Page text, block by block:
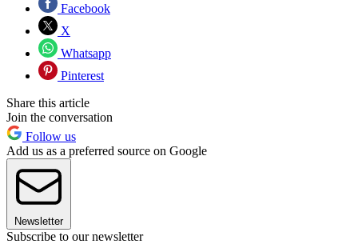
Facebook
X
Whatsapp
Pinterest
Share this article
Join the conversation
Follow us
Add us as a preferred source on Google
Newsletter
Subscribe to our newsletter